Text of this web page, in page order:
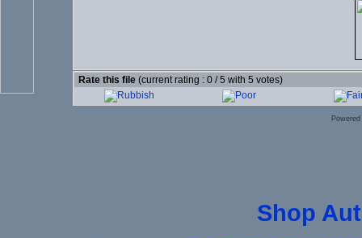
Rate this file (current rating : 0 / 5 with 5 votes)
Shop